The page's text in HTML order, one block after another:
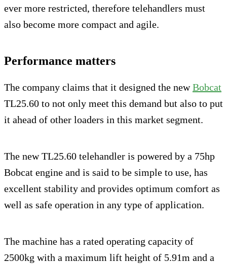
ever more restricted, therefore telehandlers must
also become more compact and agile.
Performance matters
The company claims that it designed the newBobcat
TL25.60 to not only meet this demand but also to put
it ahead of other loaders in this market segment.
The new TL25.60 telehandler is powered by a 75hp
Bobcat engine and is said to be simple to use, has
excellent stability and provides optimum comfort as
well as safe operation in any type of application.
The machine has a rated operating capacity of
2500kg with a maximum lift height of 5.91m and a